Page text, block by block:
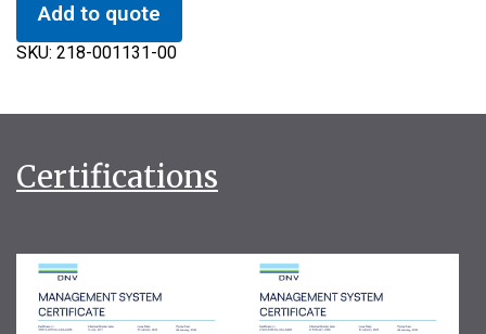
Add to quote
SKU: 218-001131-00
Certifications